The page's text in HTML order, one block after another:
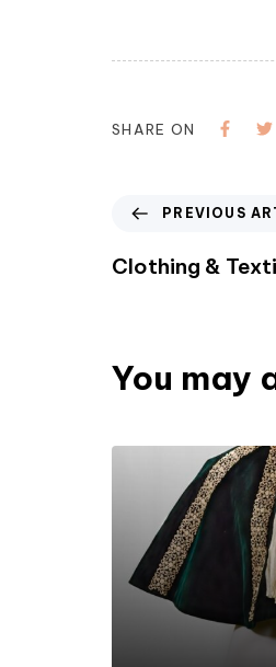
SHARE ON
PREVIOUS
Clothing &
You may